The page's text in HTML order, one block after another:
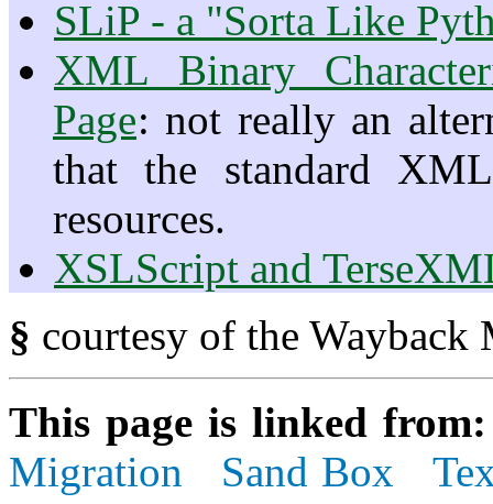
SLiP - a "Sorta Like
XML Binary
Page: not really an
that the standard
resources.
XSLScript and
§ courtesy of the Wayback
This page is linked
Migration
Sand Box